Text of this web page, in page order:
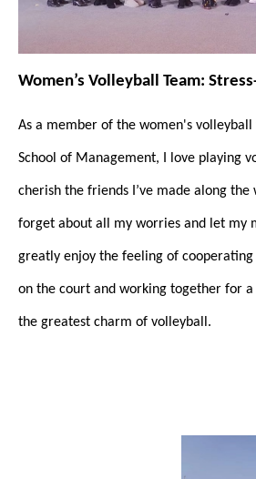
Women’s Volleyball Team:
As a member of the women's volleyball
School of Management, I love playing
cherish the friends I’ve made along the
forget about all my worries and let my
greatly enjoy the feeling of
on the court and working together for a
the greatest charm of volleyball.